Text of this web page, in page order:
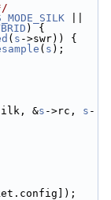
) {
( s ->swr)) {
( s );
&s ->rc, s -